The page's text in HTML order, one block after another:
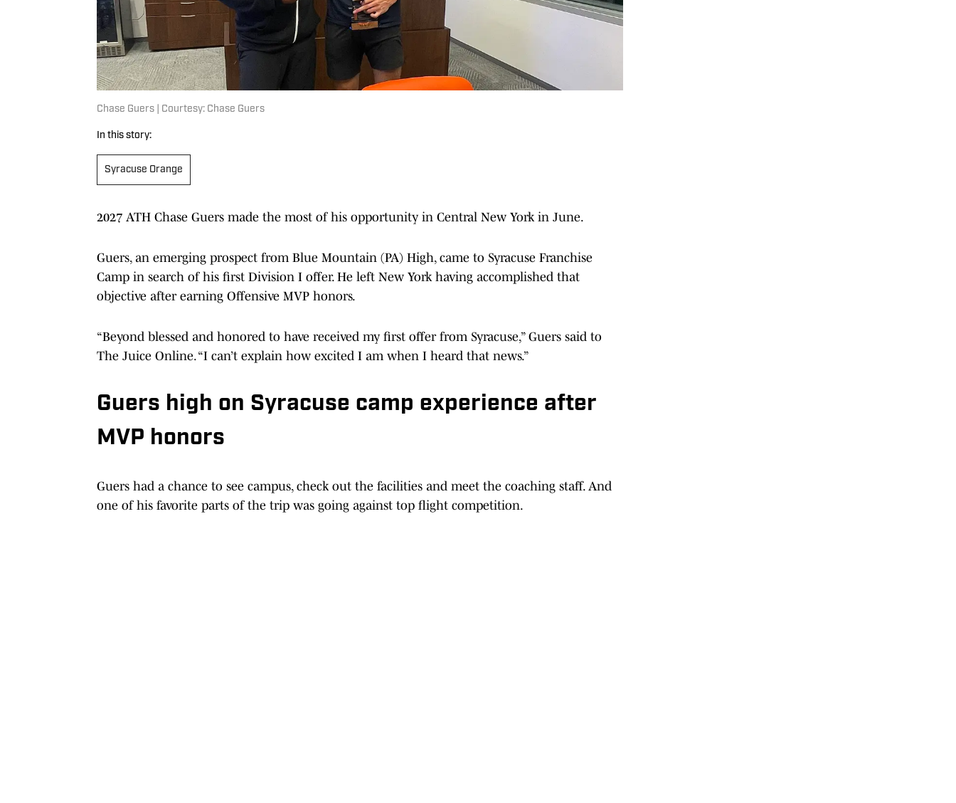
Chase Guers | Courtesy: Chase Guers
In this story:
Syracuse Orange
2027 ATH Chase Guers made the most of his opportunity in Central New York in June.
Guers, an emerging prospect from Blue Mountain (PA) High, came to Syracuse Franchise
Camp in search of his first Division I offer. He left New York having accomplished that
objective after earning Offensive MVP honors.
“Beyond blessed and honored to have received my first offer from Syracuse,” Guers said to
The Juice Online. “I can’t explain how excited I am when I heard that news.”
Guers high on Syracuse camp experience after
MVP honors
Guers had a chance to see campus, check out the facilities and meet the coaching staff. And
one of his favorite parts of the trip was going against top flight competition.